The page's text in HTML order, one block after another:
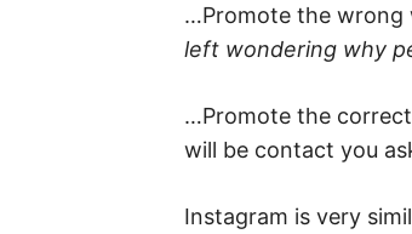
…Promote the wrong
left wondering why
…Promote the
will be contact you
Instagram is very